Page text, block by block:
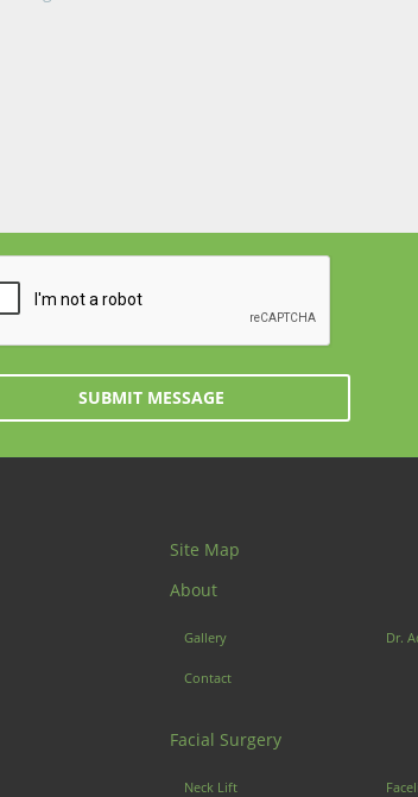
SUBMIT MESSAGE
Site Map
About
Gallery Dr.
Contact
Facial Surgery
Neck Lift